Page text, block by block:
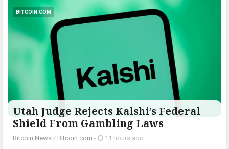
BITCOIN.COM
Utah Judge Rejects Kalshi’s Federal
Shield From Gambling Laws
Bitcoin News / Bitcoin.com - 11 hours ago